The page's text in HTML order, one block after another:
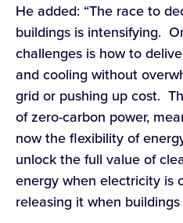
He added: “The race to
buildings is intensifying.
challenges is how to
and cooling without
grid or pushing up cost.
of zero-carbon power,
now the flexibility of
unlock the full value of
energy when electricity is
releasing it when